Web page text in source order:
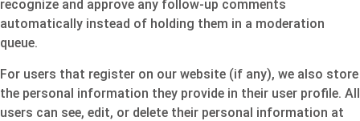
recognize and approve any follow-up comments
automatically instead of holding them in a moderation
queue.
For users that register on our website (if any), we also store
the personal information they provide in their user profile. All
users can see, edit, or delete their personal information at